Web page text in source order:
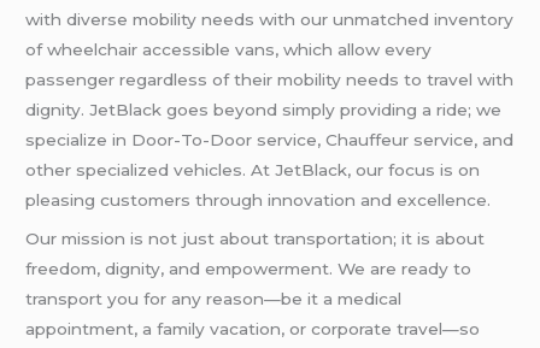
with diverse mobility needs with our unmatched inventory
of wheelchair accessible vans, which allow every
passenger regardless of their mobility needs to travel with
dignity. JetBlack goes beyond simply providing a ride; we
specialize in Door-To-Door service, Chauffeur service, and
other specialized vehicles. At JetBlack, our focus is on
pleasing customers through innovation and excellence.
Our mission is not just about transportation; it is about
freedom, dignity, and empowerment. We are ready to
transport you for any reason—be it a medical
appointment, a family vacation, or corporate travel—so